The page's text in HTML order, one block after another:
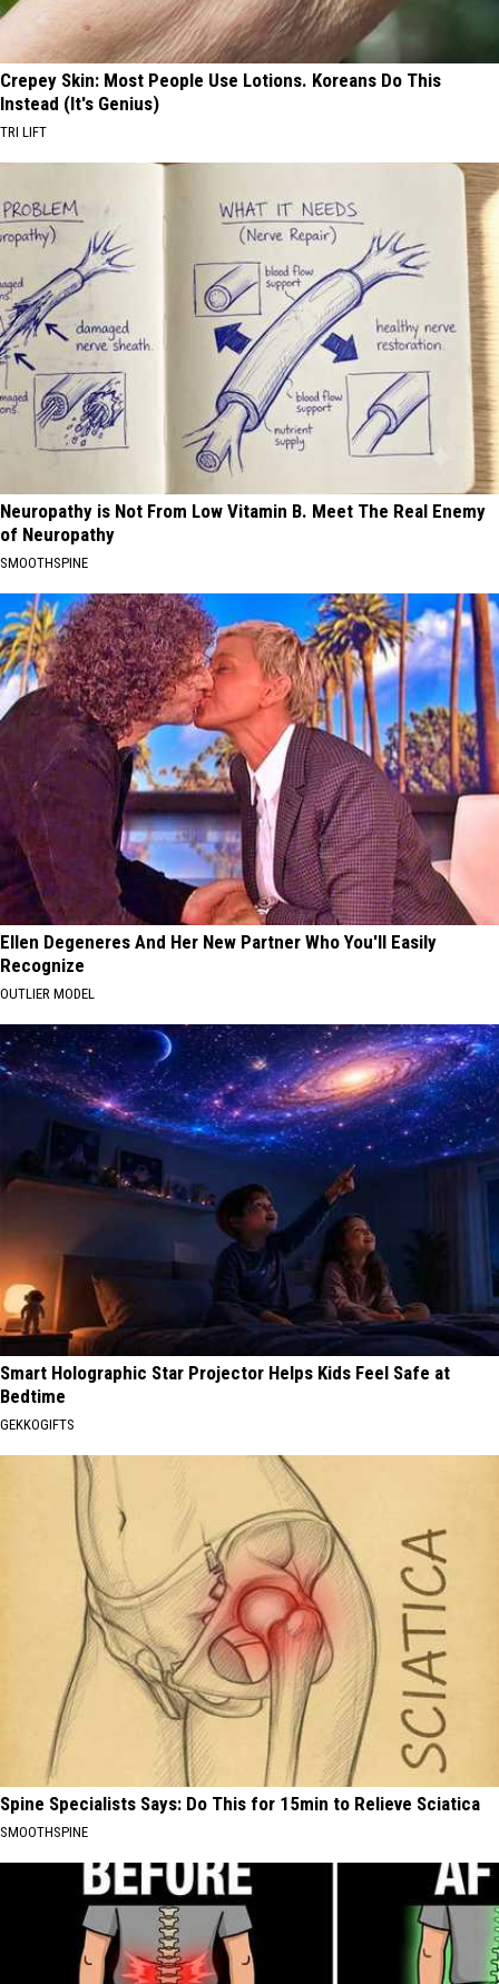
Crepey Skin: Most People Use Lotions. Koreans Do This
Instead (It's Genius)
TRI LIFT
Neuropathy is Not From Low Vitamin B. Meet The Real Enemy
of Neuropathy
SMOOTHSPINE
Ellen Degeneres And Her New Partner Who You'll Easily
Recognize
OUTLIER MODEL
Smart Holographic Star Projector Helps Kids Feel Safe at
Bedtime
GEKKOGIFTS
Spine Specialists Says: Do This for 15min to Relieve Sciatica
SMOOTHSPINE